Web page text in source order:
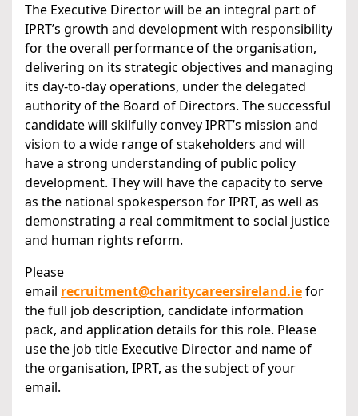
The Executive Director will be an integral part of
IPRT’s growth and development with responsibility
for the overall performance of the organisation,
delivering on its strategic objectives and managing
its day-to-day operations, under the delegated
authority of the Board of Directors. The successful
candidate will skilfully convey IPRT’s mission and
vision to a wide range of stakeholders and will
have a strong understanding of public policy
development. They will have the capacity to serve
as the national spokesperson for IPRT, as well as
demonstrating a real commitment to social justice
and human rights reform.
Please
email recruitment@charitycareersireland.iefor
the full job description, candidate information
pack, and application details for this role. Please
use the job title Executive Director and name of
the organisation, IPRT, as the subject of your
email.